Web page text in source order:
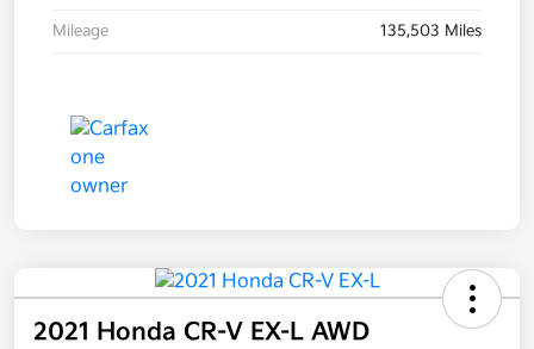
Mileage 135,503 Miles
2021 Honda CR-V EX-L AWD